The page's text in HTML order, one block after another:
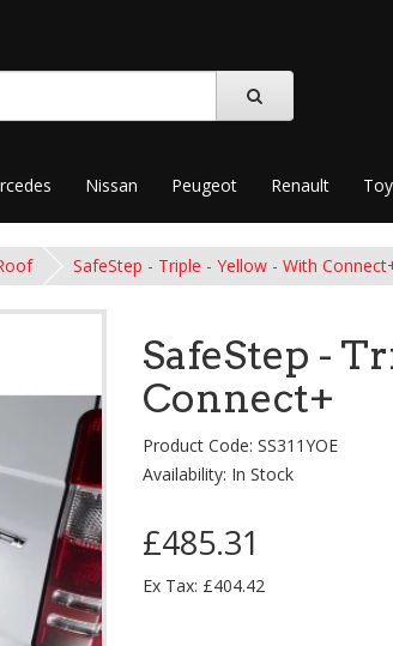
Nissan Peugeot Renault
SafeStep - Triple - Yellow - With
SafeStep -
Connect+
Product Code: SS311YOE
Availability: In Stock
£485.31
Ex Tax: £404.42